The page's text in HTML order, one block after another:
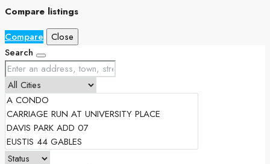
Compare listings
Compare
Close
Search